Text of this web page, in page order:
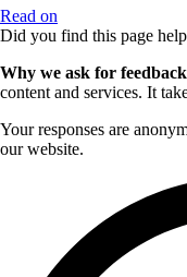
Read on
Did you find this page
Why we ask for feedback
content and services. It
Your responses are
our website.